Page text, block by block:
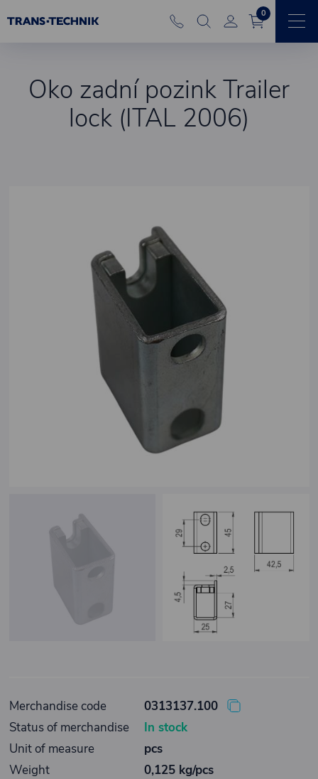
0
Oko zadní pozink Trailer
lock (ITAL 2006)
Merchandise code
0313137.100
Status of merchandise
In stock
Unit of measure
pcs
Weight
0,125 kg/pcs